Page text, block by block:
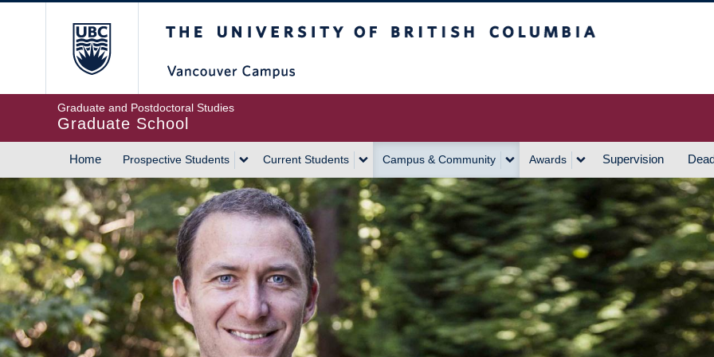
Graduate and Postdoctoral Studies
Graduate School
MAIN
NAVIGATION
Home Prospective Students Current Students Campus & Community Awards Supervision